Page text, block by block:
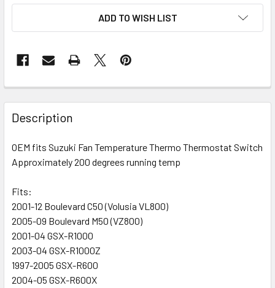
ADD TO WISH LIST
FREQUENTLY
BOUGHT
TOGETHER:
SELECT
ADD
TO CART
Description
OEM fits Suzuki Fan Temperature Thermo Thermostat Switch
Approximately 200 degrees running temp
Fits:
2001-12 Boulevard C50 (Volusia VL800)
2005-09 Boulevard M50 (VZ800)
2001-04 GSX-R1000
2003-04 GSX-R1000Z
1997-2005 GSX-R600
2004-05 GSX-R600X